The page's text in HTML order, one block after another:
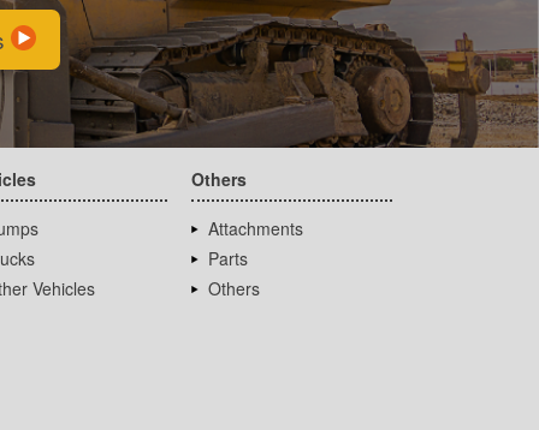
Vehicles
Others
Attachments
Parts
Others